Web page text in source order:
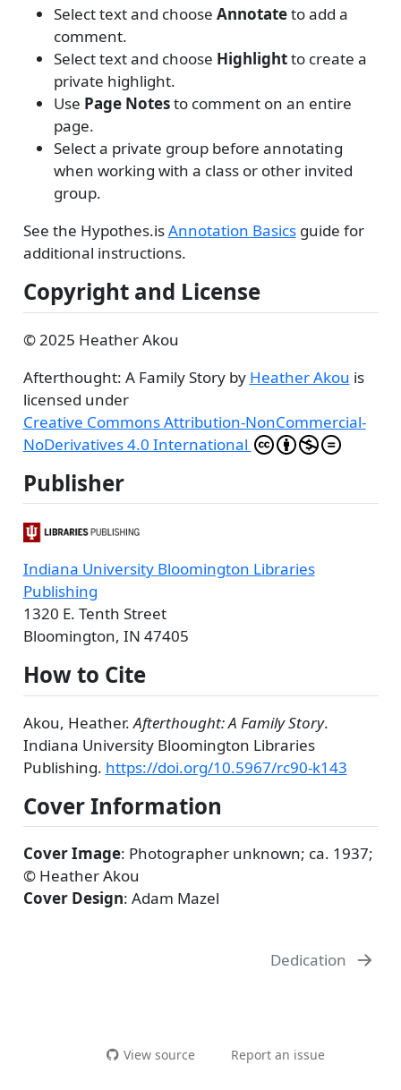
Select text and choose Annotateto add a
comment.
Select text and choose Highlightto create a
private highlight.
Use Page Notesto comment on an entire
page.
Select a private group before annotating
when working with a class or other invited
group.
See the Hypothes.isAnnotation Basicsguide for
additional instructions.
Copyright and License
© 2025 Heather Akou
Afterthought: A Family Storyby Heather Akou is
licensed under
Creative Commons Attribution-NonCommercial-
NoDerivatives 4.0 International
Publisher
Indiana University Bloomington Libraries
Publishing
1320 E. Tenth Street
Bloomington, IN 47405
How to Cite
Akou, Heather.Afterthought: A Family Story.
Indiana University Bloomington Libraries
Publishing. https://doi.org/10.5967/rc90-k143
Cover Information
Cover Image: Photographer unknown; ca. 1937;
© Heather Akou
Cover Design: Adam Mazel
Dedication
View source Report an issue